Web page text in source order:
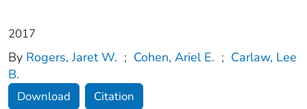
2017
By Rogers, Jaret W. ; Cohen, Ariel E. ; Carlaw, Lee
B.
Download Citation